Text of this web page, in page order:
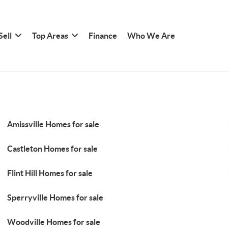
Top Areas Finance Who We Are
Amissville Homes for sale
Castleton Homes for sale
Flint Hill Homes for sale
Sperryville Homes for sale
Woodville Homes for sale